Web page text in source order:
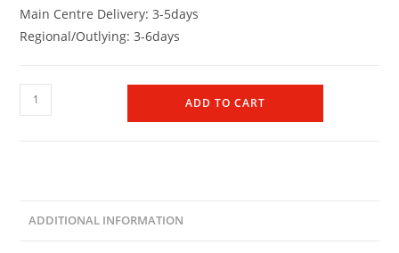
Main Centre Delivery: 3-5days
Regional/Outlying: 3-6days
ADD TO CART
ADDITIONAL INFORMATION